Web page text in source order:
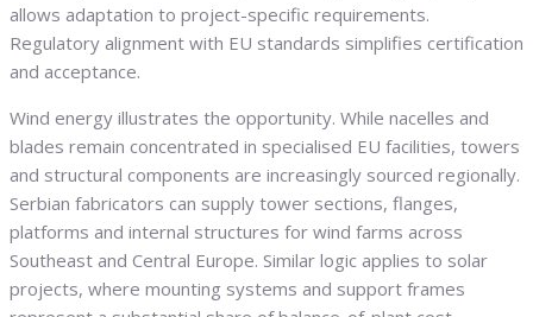
allows adaptation to project-specific requirements.
Regulatory alignment with EU standards simplifies certification
and acceptance.
Wind energy illustrates the opportunity. While nacelles and
blades remain concentrated in specialised EU facilities, towers
and structural components are increasingly sourced regionally.
Serbian fabricators can supply tower sections, flanges,
platforms and internal structures for wind farms across
Southeast and Central Europe. Similar logic applies to solar
projects, where mounting systems and support frames